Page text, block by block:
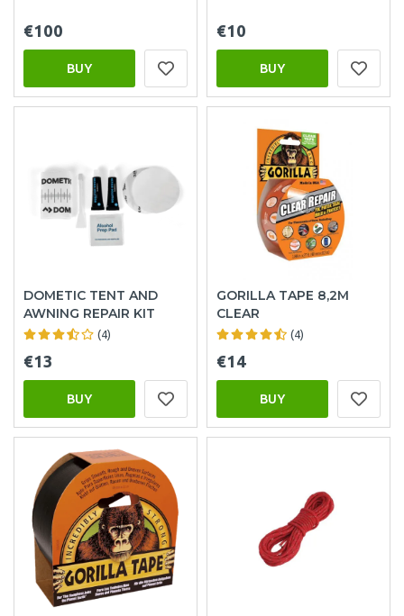
€100
BUY
€10
BUY
DOMETIC TENT AND
AWNING REPAIR KIT
(4)
€13
BUY
GORILLA TAPE 8,2M
CLEAR
(4)
€14
BUY